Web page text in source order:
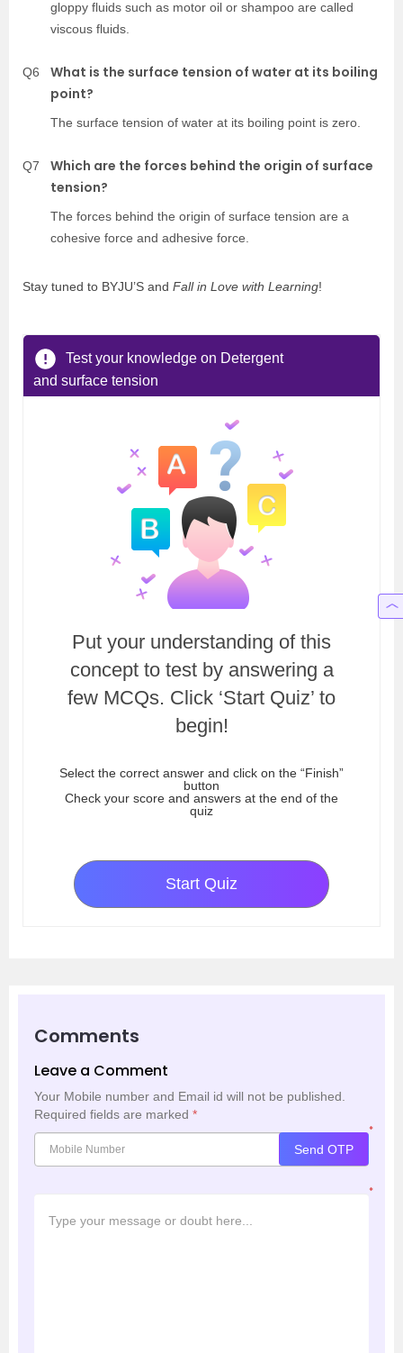
gloppy fluids such as motor oil or shampoo are called
viscous fluids.
Q6
What is the surface tension of water at its boiling
point?
The surface tension of water at its boiling point is zero.
Q7
Which are the forces behind the origin of surface
tension?
The forces behind the origin of surface tension are a
cohesive force and adhesive force.
Stay tuned to BYJU’S and Fall in Love with Learning!
Test your knowledge on Detergent
and surface tension
Put your understanding of this
concept to test by answering a
few MCQs. Click ‘Start Quiz’ to
begin!
Select the correct answer and click on the “Finish”
button
Check your score and answers at the end of the
quiz
Start Quiz
Comments
Leave a Comment
Your Mobile number and Email id will not be published.
Required fields are marked *
*
Send OTP
*